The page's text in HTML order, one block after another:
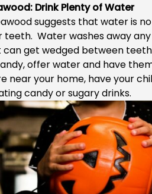
Drink Plenty of Water
suggests that water is
teeth. Water washes away
get wedged between
offer water and have
near your home, have your
candy or sugary drinks.